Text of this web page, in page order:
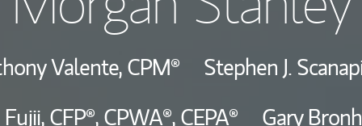
Wealth
Valente,CPM®
Stephen J.
CFP®,CPWA®,CEPA®
Gary